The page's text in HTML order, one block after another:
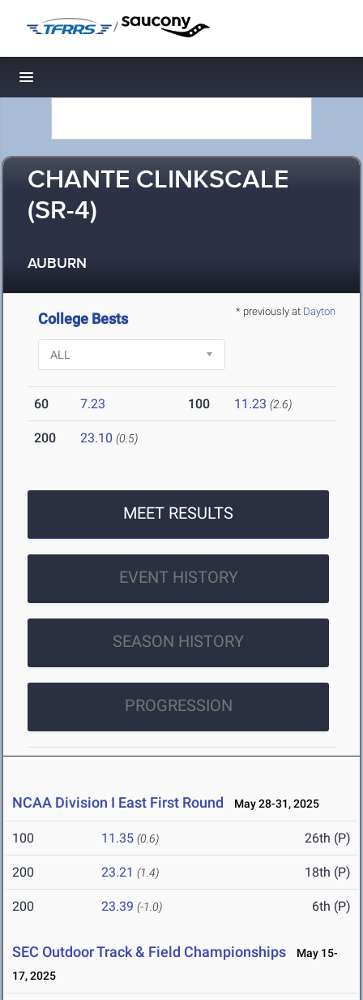
/
Toggle navigation
CHANTE CLINKSCALE
(SR-4)
AUBURN
* previously at Dayton
College Bests
60 7.23 100 11.23 (2.6)
200 23.10 (0.5)
MEET RESULTS
EVENT HISTORY
SEASON HISTORY
PROGRESSION
NCAA Division I East First Round May 28-31, 2025
100 11.35 (0.6) 26th (P)
200 23.21 (1.4) 18th (P)
200 23.39 (-1.0) 6th (P)
SEC Outdoor Track & Field Championships
May 15-
17, 2025